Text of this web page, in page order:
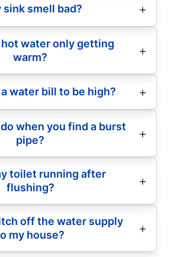
sink smell bad?
hot water only getting
warm?
water bill to be high?
when you find a burst
pipe?
toilet running after
flushing?
off the water supply
my house?